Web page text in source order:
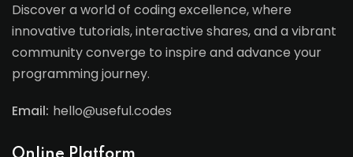
Discover a world of coding excellence, where
innovative tutorials, interactive shares, and a vibrant
community converge to inspire and advance your
programming journey.
Email: hello@useful.codes